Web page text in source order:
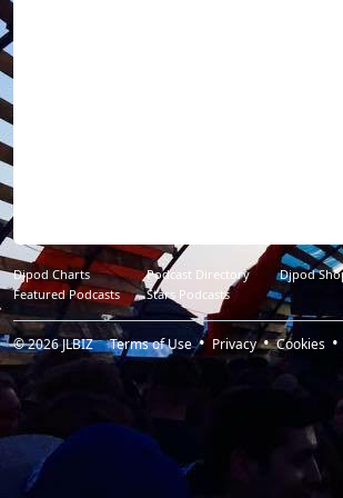
Djpod Charts Podcast Directory
Djpod
Featured Podcasts
Stars Podcasts
© 2026JLBIZ Terms of Use Privacy Cookies